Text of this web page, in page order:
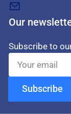
Our
Subscribe to
Your
email
Subscribe